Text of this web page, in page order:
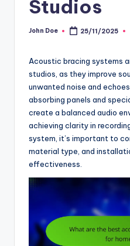
Studios
Posted
John Doe 25/11/2025
Acoustic bracing systems
studios, as they improve
unwanted noise and
absorbing panels and
create a balanced audio
achieving clarity in
system, it’s important to
material type, and
effectiveness.